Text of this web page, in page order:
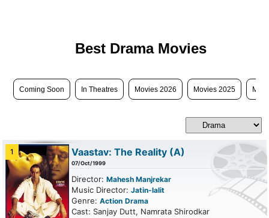
Best Drama Movies
Coming Soon In Theatres Movies 2026 Movies 2025
1 Vaastav: The Reality (A)
07/Oct/1999
Director: Mahesh Manjrekar
Music Director: Jatin-lalit
Genre: Action Drama
Cast: Sanjay Dutt, Namrata Shirodkar